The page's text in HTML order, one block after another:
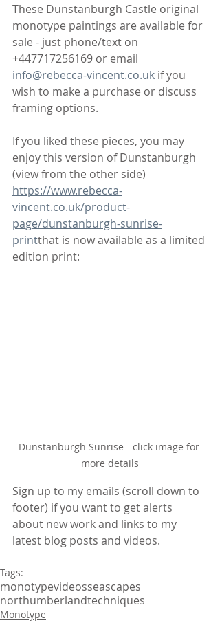
These Dunstanburgh Castle original
monotype paintings are available for
sale - just phone/text on
+447717256169 or email
info@rebecca-vincent.co.uk if you
wish to make a purchase or discuss
framing options.
If you liked these pieces, you may
enjoy this version of Dunstanburgh
(view from the other side)
https://www.rebecca-
vincent.co.uk/product-
page/dunstanburgh-sunrise-
printthat is now available as a limited
edition print:
Dunstanburgh Sunrise - click image for
more details
Sign up to my emails (scroll down to
footer) if you want to get alerts
about new work and links to my
latest blog posts and videos.
Tags:
monotypevideosseascapes
northumberlandtechniques
Monotype